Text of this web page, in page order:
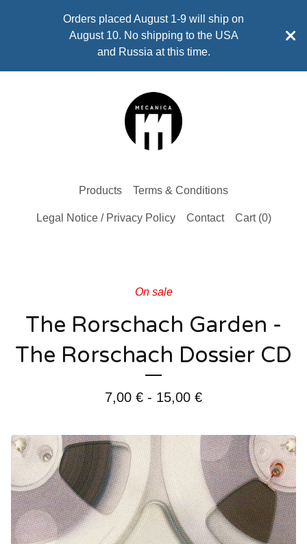
Orders placed August 1-9 will ship on
August 10. No shipping to the USA
and Russia at this time.
Products Terms & Conditions
Legal Notice / Privacy Policy Contact Cart (0)
On sale
The Rorschach Garden -
The Rorschach Dossier CD
7,00 € - 15,00 €